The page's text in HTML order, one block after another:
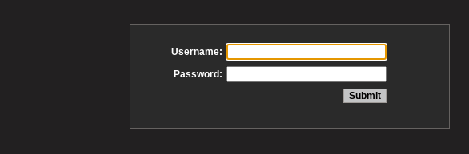
Username:
Password: